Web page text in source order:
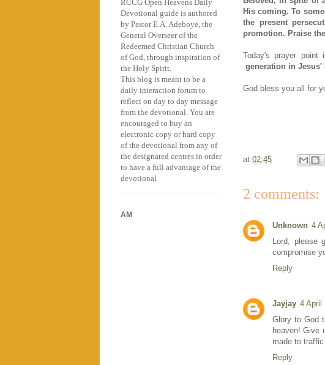
His coming. To
the present
promotion. Praise
Today's prayer point
generation in Jesus'
God bless you all for
at 02:45
2 comments:
Unknown 4
Lord,
compromise
Reply
Jayjay 4 April
Glory to God
heaven! Give
made to
Reply
RCCG Open Heavens Daily
Devotional guide is authored
by Pastor E.A. Adeboye, the
General Overseer of the
Redeemed Christian Church
of God, through inspiration of
the Holy Spirit.
This blog is meant to be a
daily interaction forum to
reflect on day to day message
from the devotional. You are
encouraged to buy an
electronic copy or hard copy
of the devotional from any of
the designated centres in order
to have a full advantage of the
devotional
AM